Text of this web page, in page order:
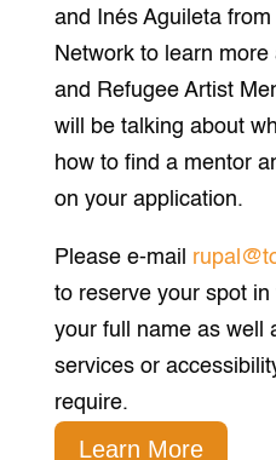
and Inés Aguileta
Network to learn
and Refugee Artist
will be talking about
how to find a mentor
on your application.
Please e-mail
to reserve your spot
your full name as well
services or
require.
Learn More